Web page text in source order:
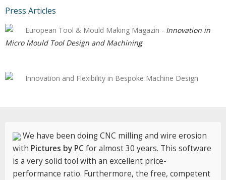
Press Articles
European Tool & Mould Making Magazin - Innovation in
Micro Mould Tool Design and Machining
Innovation and Flexibility in Bespoke Machine Design
We have been doing CNC milling and wire erosion
with Pictures by PCfor almost 30 years. This software
is a very solid tool with an excellent price-
performance ratio. Furthermore, the free, competent